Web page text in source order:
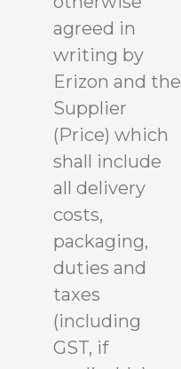
agreed in
writing by
Erizon and the
Supplier
(Price) which
shall include
all delivery
costs,
packaging,
duties and
taxes
(including
GST, if